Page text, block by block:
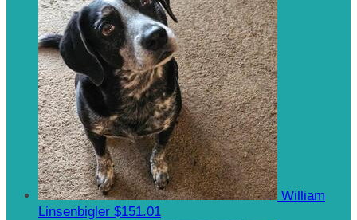
William
Linsenbigler $151.01